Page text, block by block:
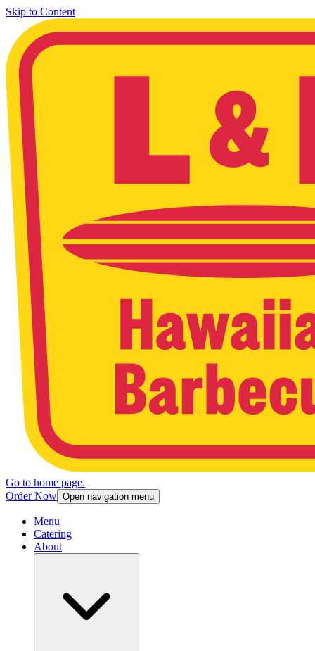
Skip to Content
Go to home page.
Order Now Open navigation menu
Menu
Catering
About